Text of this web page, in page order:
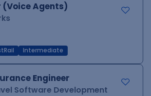
(Voice Agents)
Intermediate
Engineer
Software Development